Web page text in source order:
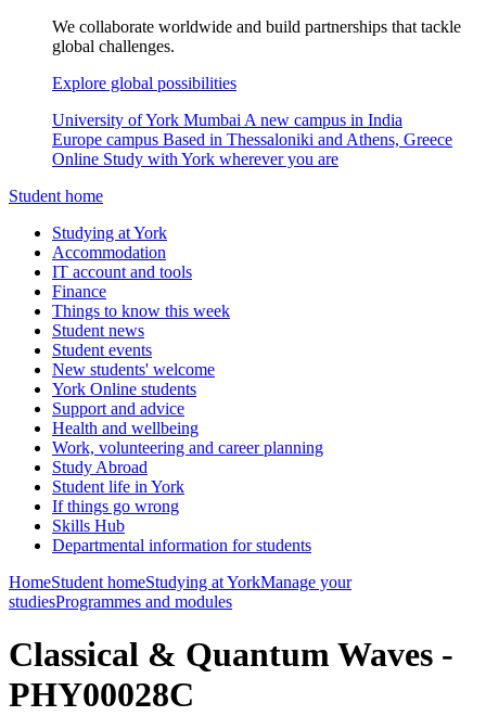
We collaborate worldwide and build partnerships that tackle
global challenges.
Explore global possibilities
University of York Mumbai A new campus in India
Europe campus Based in Thessaloniki and Athens, Greece
Online Study with York wherever you are
Student home
Studying at York
Accommodation
IT account and tools
Finance
Things to know this week
Student news
Student events
New students' welcome
York Online students
Support and advice
Health and wellbeing
Work, volunteering and career planning
Study Abroad
Student life in York
If things go wrong
Skills Hub
Departmental information for students
HomeStudent homeStudying at YorkManage your
studiesProgrammes and modules
Classical & Quantum Waves -
PHY00028C